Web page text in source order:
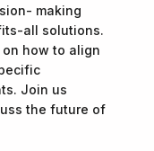
making
all solutions.
how to align
Join us
the future of